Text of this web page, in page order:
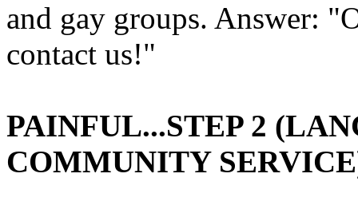
and gay groups. Answer:
contact us!"
PAINFUL...STEP 2
COMMUNITY